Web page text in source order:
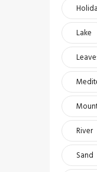
Lake
River
Sand